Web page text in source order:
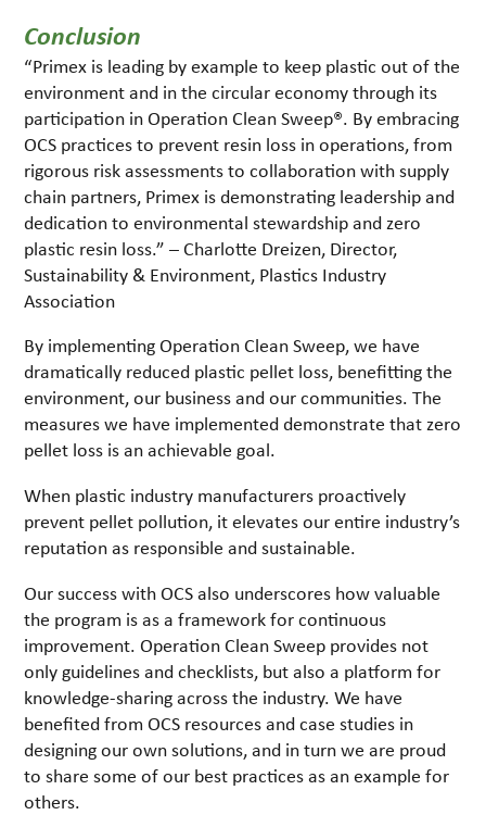
Conclusion
“Primex is leading by example to keep plastic out of the
environment and in the circular economy through its
participation in Operation Clean Sweep®. By embracing
OCS practices to prevent resin loss in operations, from
rigorous risk assessments to collaboration with supply
chain partners, Primex is demonstrating leadership and
dedication to environmental stewardship and zero
plastic resin loss.” – Charlotte Dreizen, Director,
Sustainability & Environment, Plastics Industry
Association
By implementing Operation Clean Sweep, we have
dramatically reduced plastic pellet loss, benefitting the
environment, our business and our communities. The
measures we have implemented demonstrate that zero
pellet loss is an achievable goal.
When plastic industry manufacturers proactively
prevent pellet pollution, it elevates our entire industry’s
reputation as responsible and sustainable.
Our success with OCS also underscores how valuable
the program is as a framework for continuous
improvement. Operation Clean Sweep provides not
only guidelines and checklists, but also a platform for
knowledge-sharing across the industry. We have
benefited from OCS resources and case studies in
designing our own solutions, and in turn we are proud
to share some of our best practices as an example for
others.